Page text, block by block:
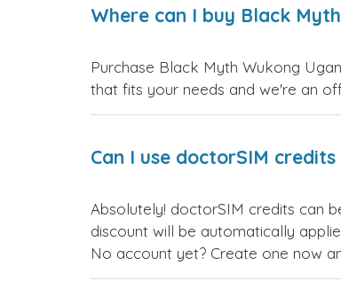
Where can I buy Black
Purchase Black Myth Wukong
that fits your needs and we're an
Can I use doctorSIM
Absolutely! doctorSIM credits can
discount will be automatically
No account yet? Create one now